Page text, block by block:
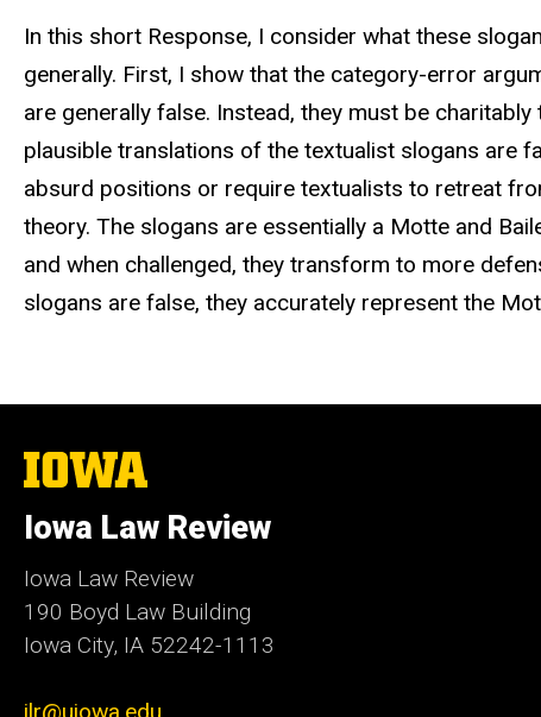
In this short Response, I consider what these
generally. First, I show that the category-error
are generally false. Instead, they must be
plausible translations of the textualist slogans are
absurd positions or require textualists to retreat
theory. The slogans are essentially a Motte and
and when challenged, they transform to more
slogans are false, they accurately represent the
The
University
Iowa
Iowa Law Review
Iowa Law Review
190 Boyd Law Building
Iowa City, IA 52242-1113
ilr@uiowa.edu